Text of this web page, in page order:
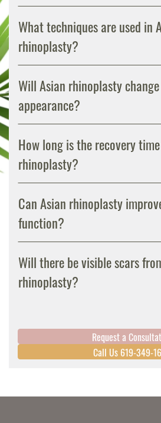
What techniques are used in
rhinoplasty?
Will Asian rhinoplasty
appearance?
How long is the recovery
rhinoplasty?
Can Asian rhinoplasty
function?
Will there be visible scars
rhinoplasty?
Request a
Call Us 619-349-